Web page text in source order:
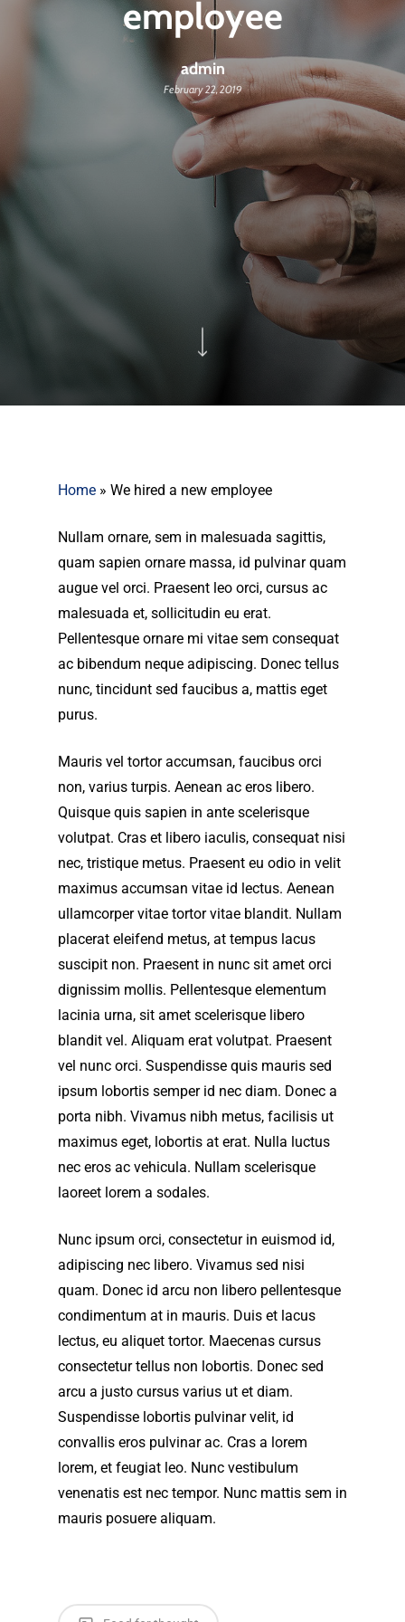
employee
admin
February 22, 2019
Home » We hired a new employee
Nullam ornare, sem in malesuada sagittis,
quam sapien ornare massa, id pulvinar quam
augue vel orci. Praesent leo orci, cursus ac
malesuada et, sollicitudin eu erat.
Pellentesque ornare mi vitae sem consequat
ac bibendum neque adipiscing. Donec tellus
nunc, tincidunt sed faucibus a, mattis eget
purus.
Mauris vel tortor accumsan, faucibus orci
non, varius turpis. Aenean ac eros libero.
Quisque quis sapien in ante scelerisque
volutpat. Cras et libero iaculis, consequat nisi
nec, tristique metus. Praesent eu odio in velit
maximus accumsan vitae id lectus. Aenean
ullamcorper vitae tortor vitae blandit. Nullam
placerat eleifend metus, at tempus lacus
suscipit non. Praesent in nunc sit amet orci
dignissim mollis. Pellentesque elementum
lacinia urna, sit amet scelerisque libero
blandit vel. Aliquam erat volutpat. Praesent
vel nunc orci. Suspendisse quis mauris sed
ipsum lobortis semper id nec diam. Donec a
porta nibh. Vivamus nibh metus, facilisis ut
maximus eget, lobortis at erat. Nulla luctus
nec eros ac vehicula. Nullam scelerisque
laoreet lorem a sodales.
Nunc ipsum orci, consectetur in euismod id,
adipiscing nec libero. Vivamus sed nisi
quam. Donec id arcu non libero pellentesque
condimentum at in mauris. Duis et lacus
lectus, eu aliquet tortor. Maecenas cursus
consectetur tellus non lobortis. Donec sed
arcu a justo cursus varius ut et diam.
Suspendisse lobortis pulvinar velit, id
convallis eros pulvinar ac. Cras a lorem
lorem, et feugiat leo. Nunc vestibulum
venenatis est nec tempor. Nunc mattis sem in
mauris posuere aliquam.